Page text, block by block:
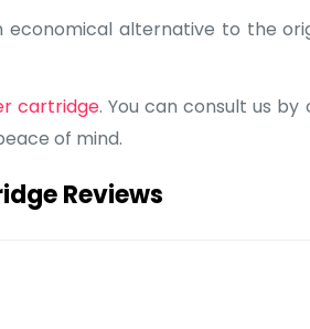
alternative to the
cartridge. You can consult us
of mind.
Reviews